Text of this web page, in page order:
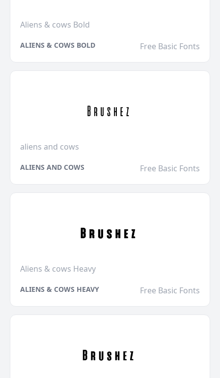
Aliens & cows Bold
ALIENS & COWS BOLD Free Basic Fonts
aliens and cows
ALIENS AND COWS Free Basic Fonts
Aliens & cows Heavy
ALIENS & COWS HEAVY Free Basic Fonts